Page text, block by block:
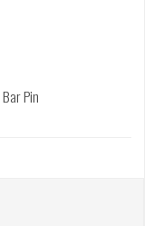
Pin